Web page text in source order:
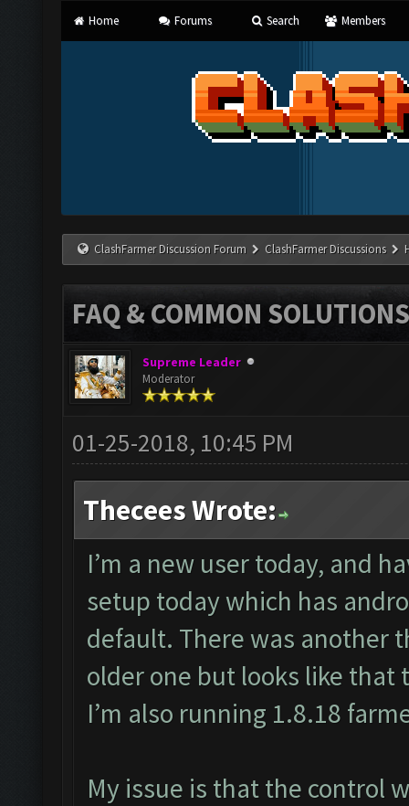
Home Forums Search Members
ClashFarmer Discussion Forum ClashFarmer Discussions
FAQ & COMMON
Supreme Leader
Moderator
01-25-2018, 10:45 PM
Thecees Wrote:
I’m a new user today, and
setup today which has
default. There was another
older one but looks like that
I’m also running 1.8.18
My issue is that the control